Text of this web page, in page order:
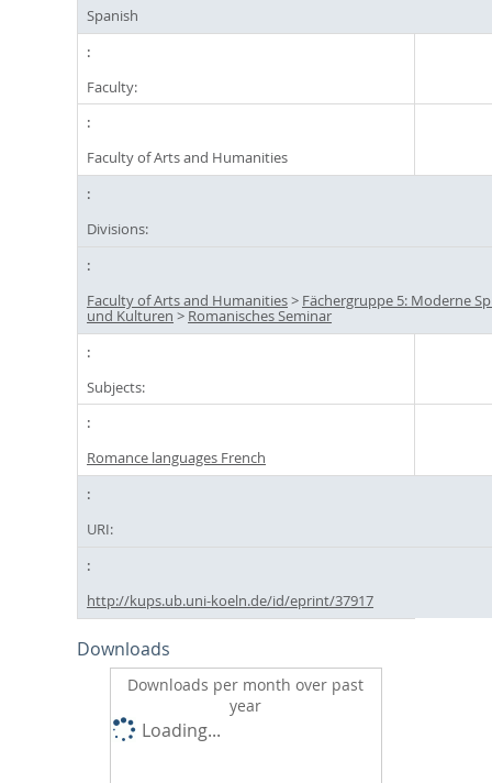
Spanish
Faculty:
Faculty of Arts and Humanities
Divisions:
Faculty of Arts and Humanities> Fächergruppe 5: Moderne
und Kulturen > Romanisches Seminar
Subjects:
Romance languages French
URI:
http://kups.ub.uni-koeln.de/id/eprint/37917
Downloads
Downloads per month over past
year
Loading...